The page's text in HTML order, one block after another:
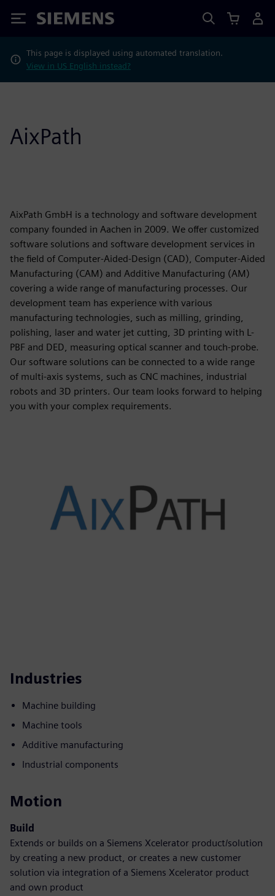
Siemens
This page is displayed using automated translation.
View in US English instead?
AixPath
AixPath GmbH is a technology and software development
company founded in Aachen in 2009. We offer customized
software solutions and software development services in
the field of Computer-Aided-Design (CAD), Computer-Aided
Manufacturing (CAM) and Additive Manufacturing (AM)
covering a wide range of manufacturing processes. Our
development team has experience with various
manufacturing technologies, such as milling, grinding,
polishing, laser and water jet cutting, 3D printing with L-
PBF and DED, measuring optical scanner and touch-probe.
Our software solutions can be connected to a wide range
of multi-axis systems, such as CNC machines, industrial
robots and 3D printers. Our team looks forward to helping
you with your complex requirements.
Industries
Machine building
Machine tools
Additive manufacturing
Industrial components
Motion
Build
Extends or builds on a Siemens Xcelerator product/solution
by creating a new product, or creates a new customer
solution via integration of a Siemens Xcelerator product
and own product